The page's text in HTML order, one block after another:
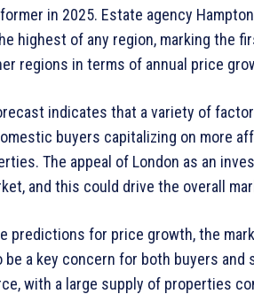
in 2025. Estate agency
highest of any region, marking the
regions in terms of annual price
indicates that a variety of
buyers capitalizing on more
The appeal of London as an
and this could drive the overall
predictions for price growth, the
a key concern for both buyers
with a large supply of properties